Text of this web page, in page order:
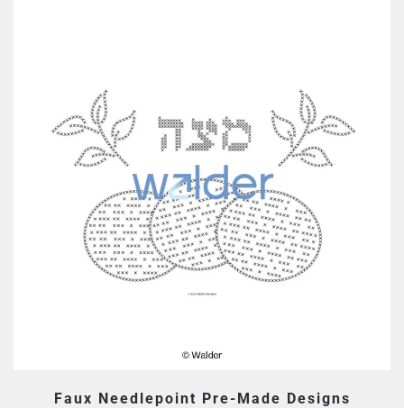
Faux Needlepoint Pre-Made Designs